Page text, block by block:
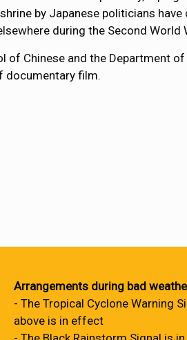
by Japanese politicians have
during the Second World
of Chinese and the Department
documentary film.
Arrangements during bad
- The Tropical Cyclone Warning
above is in effect